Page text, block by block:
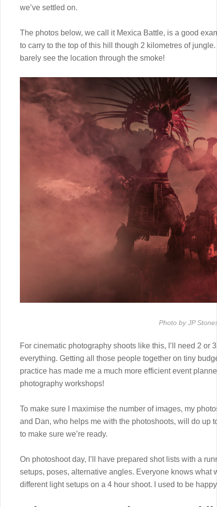
we’ve settled on.
The photos below, we call it Mexica Battle, is a good
to carry to the top of this hill though 2 kilometres of
barely see the location through the smoke!
Photo by JP
For cinematic photography shoots like this, I’ll need 2 or
everything. Getting all those people together on tiny
practice has made me a much more efficient event
photography workshops!
To make sure I maximise the number of images, my
and Dan, who helps me with the photoshoots, will do up
to make sure we’re ready.
On photoshoot day, I’ll have prepared shot lists with a
setups, poses, alternative angles. Everyone knows what
different light setups on a 4 hour shoot. I used to be